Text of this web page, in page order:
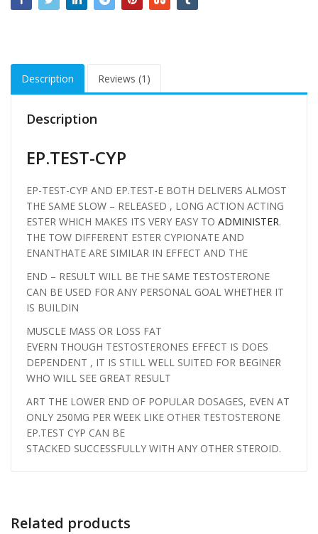
Description Reviews (1)
Description
EP.TEST-CYP
EP-TEST-CYP AND EP.TEST-E BOTH DELIVERS ALMOST
THE SAME SLOW – RELEASED , LONG ACTION ACTING
ESTER WHICH MAKES ITS VERY EASY TO ADMINISTER.
THE TOW DIFFERENT ESTER CYPIONATE AND
ENANTHATE ARE SIMILAR IN EFFECT AND THE
END – RESULT WILL BE THE SAME TESTOSTERONE
CAN BE USED FOR ANY PERSONAL GOAL WHETHER IT
IS BUILDIN
MUSCLE MASS OR LOSS FAT
EVERN THOUGH TESTOSTERONES EFFECT IS DOES
DEPENDENT , IT IS STILL WELL SUITED FOR BEGINER
WHO WILL SEE GREAT RESULT
ART THE LOWER END OF POPULAR DOSAGES, EVEN AT
ONLY 250MG PER WEEK LIKE OTHER TESTOSTERONE
EP.TEST CYP CAN BE
STACKED SUCCESSFULLY WITH ANY OTHER STEROID.
Related products